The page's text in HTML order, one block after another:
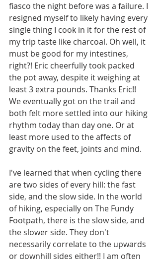
fiasco the night before was a failure. I
resigned myself to likely having every
single thing I cook in it for the rest of
my trip taste like charcoal. Oh well, it
must be good for my intestines,
right?! Eric cheerfully took packed
the pot away, despite it weighing at
least 3 extra pounds. Thanks Eric!!
We eventually got on the trail and
both felt more settled into our hiking
rhythm today than day one. Or at
least more used to the affects of
gravity on the feet, joints and mind.
I've learned that when cycling there
are two sides of every hill: the fast
side, and the slow side. In the world
of hiking, especially on The Fundy
Footpath, there is the slow side, and
the slower side. They don't
necessarily correlate to the upwards
or downhill sides either!! I am often